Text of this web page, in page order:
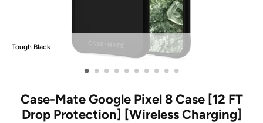
Tough Black
• • • • • • • • • •
Case-Mate Google Pixel 8 Case [12 FT
Drop Protection] [Wireless Charging]